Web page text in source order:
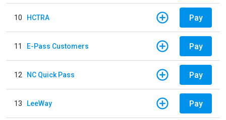
10 HCTRA Pay
11 E-Pass Customers Pay
12 NC Quick Pass Pay
13 LeeWay Pay